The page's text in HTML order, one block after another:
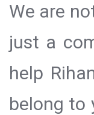
We are
just a
help
belong to